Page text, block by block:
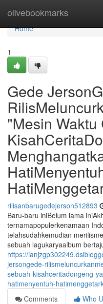
olivebookmarks
Home
Home
1
Gede
"Mesin
rilisanbarugedejerson512893
Baru-baru iniBelum lama
ternamapopulerkenamaan
telahsudahkemudian
sebuah lagukaryaalbum
https://
jersongede-
sebuah-kisahceritadongeng-
hatimenyentuh-
Comments
Who